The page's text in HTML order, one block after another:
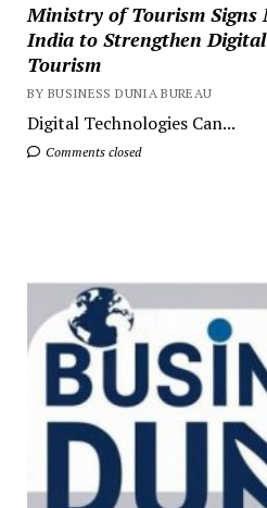
Ministry of Tourism Signs
India to Strengthen
Tourism
BY BUSINESS DUNIA BUREAU
Digital Technologies Can...
Comments closed